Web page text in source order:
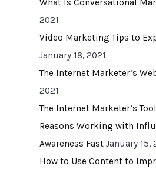
What Is Conversational
2021
Video Marketing Tips to
January 18, 2021
The Internet Marketer’s
2021
The Internet Marketer’s
Reasons Working with
Awareness Fast January 15,
How to Use Content to